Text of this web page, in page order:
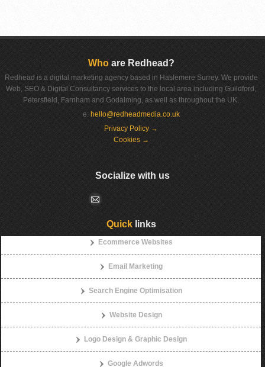
Whoare Redhead?
Redhead is a digital marketing agency based in Haslemere Surrey. We provide
Web, SEO & Digital Consultancy services to the local area including Guildford,
Petersfield, Farnham and Godalming, as well as throughout the UK.
e: hello@redheadmedia.co.uk
Privacy Policy →
Cookies →
Socialize with us
Quicklinks
Ecommerce Websites
Email Marketing
Search Engine Optimisation
Website Design
Logo Design & Graphic Design
Google Adwords